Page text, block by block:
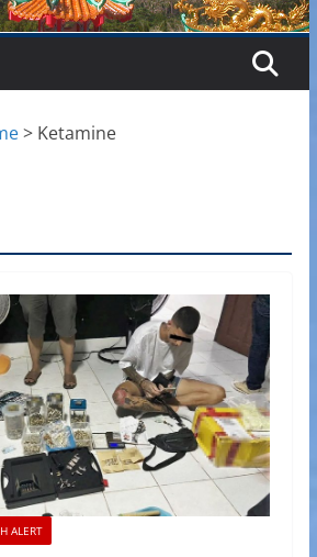
> Ketamine
ALERT